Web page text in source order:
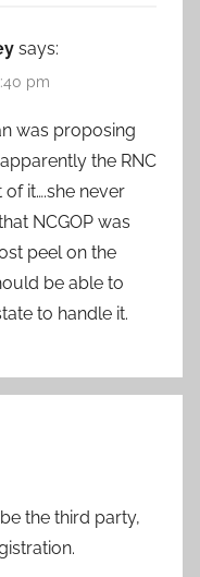
says:
pm
was proposing
the RNC
it….she never
NCGOP was
peel on the
be able to
to handle it.
the third party,